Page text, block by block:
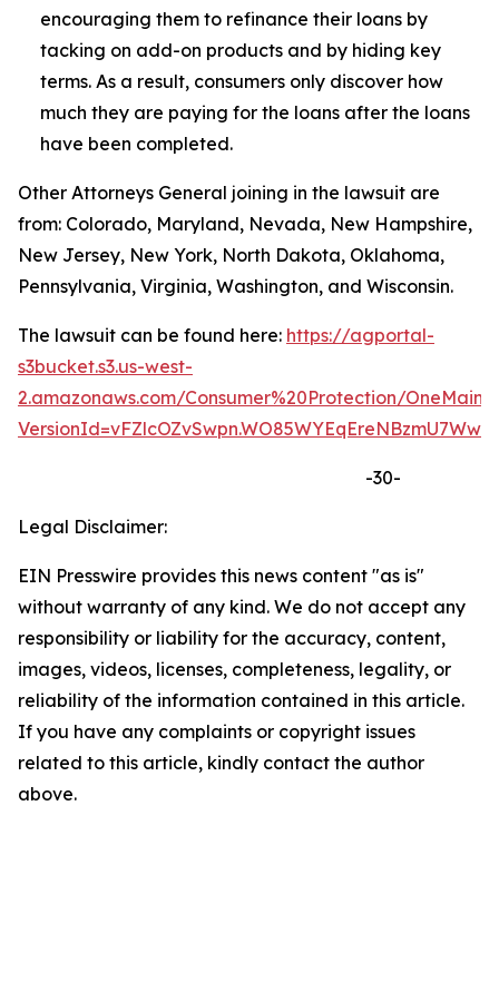
encouraging them to refinance their loans by
tacking on add-on products and by hiding key
terms. As a result, consumers only discover how
much they are paying for the loans after the loans
have been completed.
Other Attorneys General joining in the lawsuit are
from: Colorado, Maryland, Nevada, New Hampshire,
New Jersey, New York, North Dakota, Oklahoma,
Pennsylvania, Virginia, Washington, and Wisconsin.
The lawsuit can be found here: https://agportal-
s3bucket.s3.us-west-
2.amazonaws.com/Consumer%20Protection/
VersionId=vFZlcOZvSwpn.WO85WYEqEreNBzmU7Ww
-30-
Legal Disclaimer:
EIN Presswire provides this news content "as is"
without warranty of any kind. We do not accept any
responsibility or liability for the accuracy, content,
images, videos, licenses, completeness, legality, or
reliability of the information contained in this article.
If you have any complaints or copyright issues
related to this article, kindly contact the author
above.